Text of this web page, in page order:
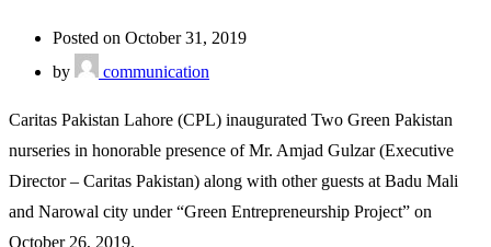
Posted on October 31, 2019
by
communication
Caritas Pakistan Lahore (CPL) inaugurated Two Green Pakistan
nurseries in honorable presence of Mr. Amjad Gulzar (Executive
Director – Caritas Pakistan) along with other guests at Badu Mali
and Narowal city under “Green Entrepreneurship Project” on
October 26, 2019.